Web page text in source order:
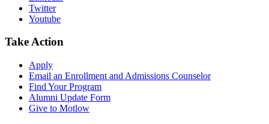
Twitter
Youtube
Take Action
Apply
Email an Enrollment and Admissions Counselor
Find Your Program
Alumni Update Form
Give to Motlow